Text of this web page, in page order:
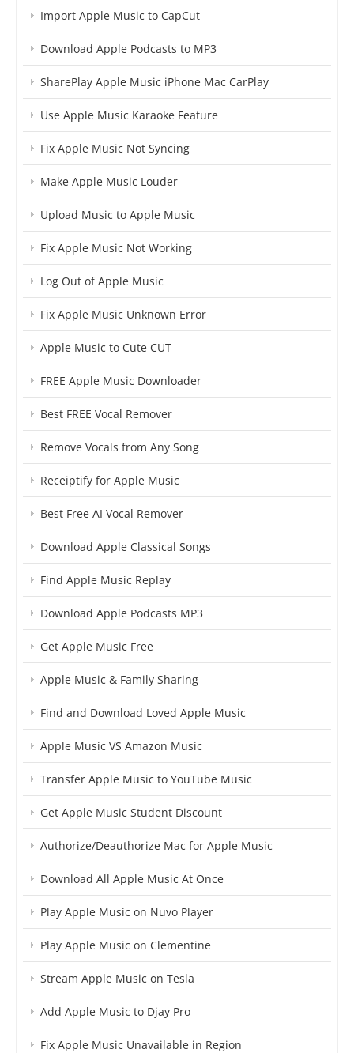
Import Apple Music to CapCut
Download Apple Podcasts to MP3
SharePlay Apple Music iPhone Mac CarPlay
Use Apple Music Karaoke Feature
Fix Apple Music Not Syncing
Make Apple Music Louder
Upload Music to Apple Music
Fix Apple Music Not Working
Log Out of Apple Music
Fix Apple Music Unknown Error
Apple Music to Cute CUT
FREE Apple Music Downloader
Best FREE Vocal Remover
Remove Vocals from Any Song
Receiptify for Apple Music
Best Free AI Vocal Remover
Download Apple Classical Songs
Find Apple Music Replay
Download Apple Podcasts MP3
Get Apple Music Free
Apple Music & Family Sharing
Find and Download Loved Apple Music
Apple Music VS Amazon Music
Transfer Apple Music to YouTube Music
Get Apple Music Student Discount
Authorize/Deauthorize Mac for Apple Music
Download All Apple Music At Once
Play Apple Music on Nuvo Player
Play Apple Music on Clementine
Stream Apple Music on Tesla
Add Apple Music to Djay Pro
Fix Apple Music Unavailable in Region